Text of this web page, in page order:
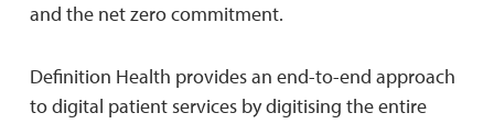
and the net zero commitment.
Definition Health provides an end-to-end approach
to digital patient services by digitising the entire